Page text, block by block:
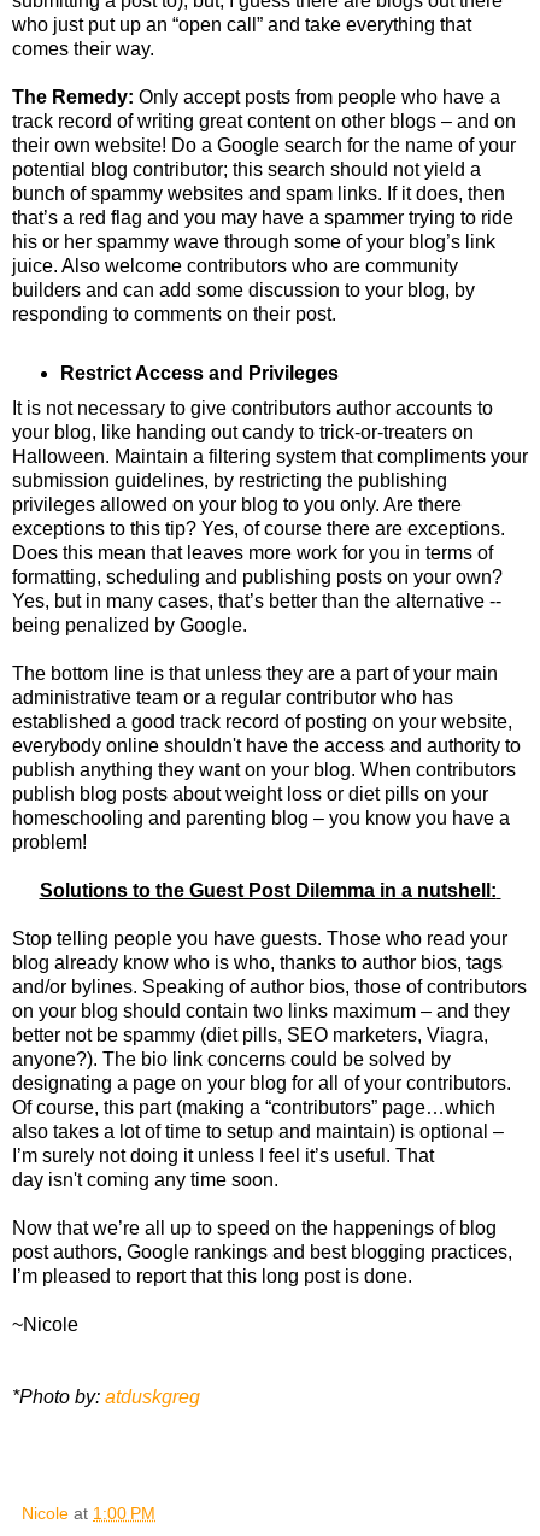
who just put up an “open call” and take everything that
comes their way.
The Remedy: Only accept posts from people who have a
track record of writing great content on other blogs – and on
their own website! Do a Google search for the name of your
potential blog contributor; this search should not yield a
bunch of spammy websites and spam links. If it does, then
that’s a red flag and you may have a spammer trying to ride
his or her spammy wave through some of your blog’s link
juice. Also welcome contributors who are community
builders and can add some discussion to your blog, by
responding to comments on their post.
Restrict Access and Privileges
It is not necessary to give contributors author accounts to
your blog, like handing out candy to trick-or-treaters on
Halloween. Maintain a filtering system that compliments your
submission guidelines, by restricting the publishing
privileges allowed on your blog to you only. Are there
exceptions to this tip? Yes, of course there are exceptions.
Does this mean that leaves more work for you in terms of
formatting, scheduling and publishing posts on your own?
Yes, but in many cases, that’s better than the alternative --
being penalized by Google.
The bottom line is that unless they are a part of your main
administrative team or a regular contributor who has
established a good track record of posting on your website,
everybody online shouldn't have the access and authority to
publish anything they want on your blog. When contributors
publish blog posts about weight loss or diet pills on your
homeschooling and parenting blog – you know you have a
problem!
Solutions to the Guest Post Dilemma in a nutshell:
Stop telling people you have guests. Those who read your
blog already know who is who, thanks to author bios, tags
and/or bylines. Speaking of author bios, those of contributors
on your blog should contain two links maximum – and they
better not be spammy (diet pills, SEO marketers, Viagra,
anyone?). The bio link concerns could be solved by
designating a page on your blog for all of your contributors.
Of course, this part (making a “contributors” page…which
also takes a lot of time to setup and maintain) is optional –
I’m surely not doing it unless I feel it’s useful. That
day isn't coming any time soon.
Now that we’re all up to speed on the happenings of blog
post authors, Google rankings and best blogging practices,
I’m pleased to report that this long post is done.
~Nicole
*Photo by: atduskgreg
Nicole at 1:00 PM